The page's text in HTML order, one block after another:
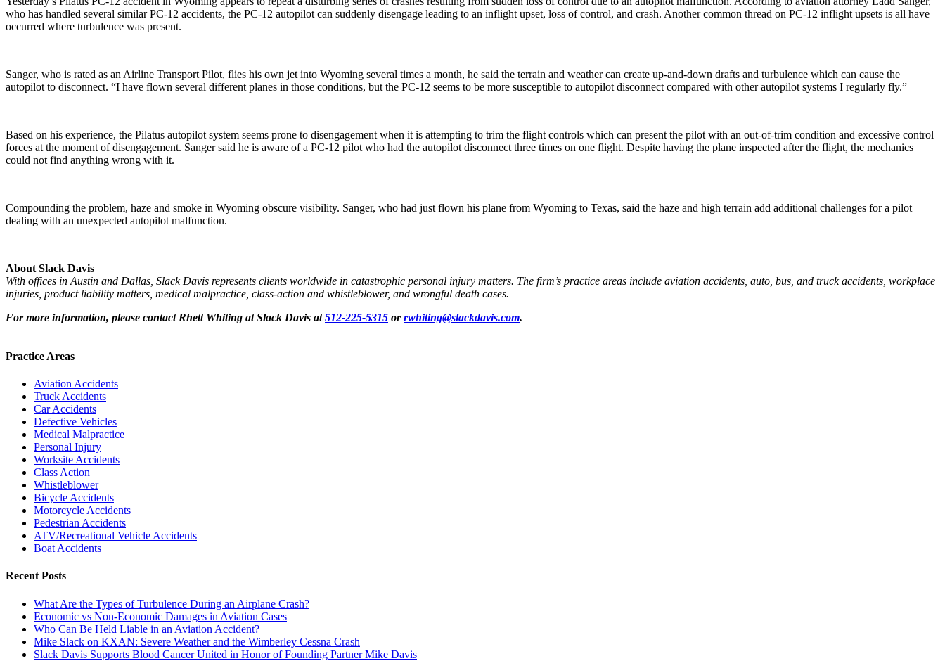
who has handled several similar PC-12 accidents, the PC-12 autopilot can suddenly disengage leading to an inflight upset, loss of control, and crash. Another common thread on PC-12 inflight upsets is all have
occurred where turbulence was present.
Sanger, who is rated as an Airline Transport Pilot, flies his own jet into Wyoming several times a month, he said the terrain and weather can create up-and-down drafts and turbulence which can cause the
autopilot to disconnect. “I have flown several different planes in those conditions, but the PC-12 seems to be more susceptible to autopilot disconnect compared with other autopilot systems I regularly fly.”
Based on his experience, the Pilatus autopilot system seems prone to disengagement when it is attempting to trim the flight controls which can present the pilot with an out-of-trim condition and excessive control
forces at the moment of disengagement. Sanger said he is aware of a PC-12 pilot who had the autopilot disconnect three times on one flight. Despite having the plane inspected after the flight, the mechanics
could not find anything wrong with it.
Compounding the problem, haze and smoke in Wyoming obscure visibility. Sanger, who had just flown his plane from Wyoming to Texas, said the haze and high terrain add additional challenges for a pilot
dealing with an unexpected autopilot malfunction.
About Slack Davis
With offices in Austin and Dallas, Slack Davis represents clients worldwide in catastrophic personal injury matters. The firm’s practice areas include aviation accidents, auto, bus, and truck accidents, workplace
injuries, product liability matters, medical malpractice, class-action and whistleblower, and wrongful death cases.
For more information, please contact Rhett Whiting at Slack Davis at512-225-5315 orrwhiting@slackdavis.com.
Practice Areas
Aviation Accidents
Truck Accidents
Car Accidents
Defective Vehicles
Medical Malpractice
Personal Injury
Worksite Accidents
Class Action
Whistleblower
Bicycle Accidents
Motorcycle Accidents
Pedestrian Accidents
ATV/Recreational Vehicle Accidents
Boat Accidents
Recent Posts
What Are the Types of Turbulence During an Airplane Crash?
Economic vs Non-Economic Damages in Aviation Cases
Who Can Be Held Liable in an Aviation Accident?
Mike Slack on KXAN: Severe Weather and the Wimberley Cessna Crash
Slack Davis Supports Blood Cancer United in Honor of Founding Partner Mike Davis